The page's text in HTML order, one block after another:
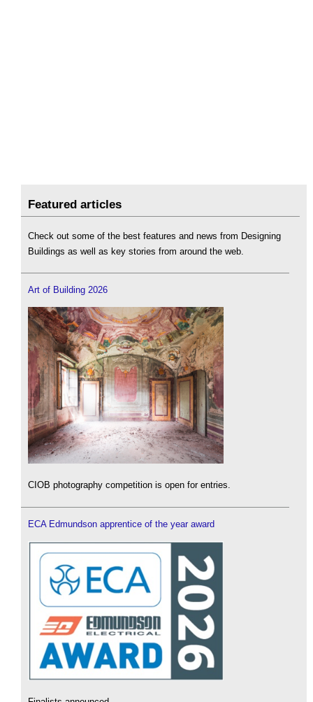
Featured articles
Check out some of the best features and news from Designing
Buildings as well as key stories from around the web.
Art of Building 2026
CIOB photography competition is open for entries.
ECA Edmundson apprentice of the year award